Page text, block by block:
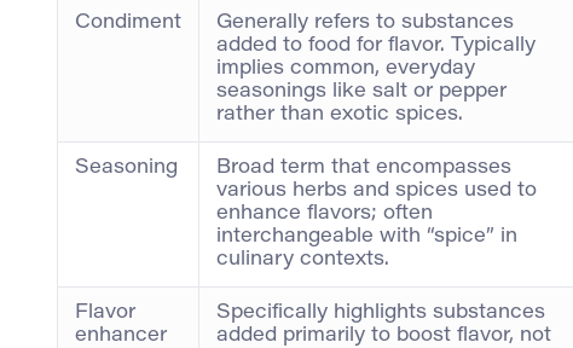
Condiment
Generally refers to substances
added to food for flavor. Typically
implies common, everyday
seasonings like salt or pepper
rather than exotic spices.
Seasoning
Broad term that encompasses
various herbs and spices used to
enhance flavors; often
interchangeable with “spice” in
culinary contexts.
Flavor
enhancer
Specifically highlights substances
added primarily to boost flavor, not